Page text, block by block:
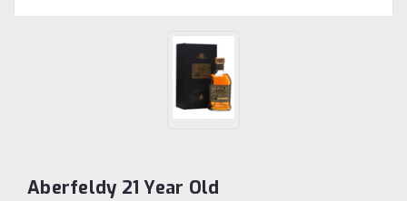
Aberfeldy 21 Year Old